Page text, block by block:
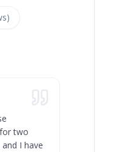
s)
two
I have